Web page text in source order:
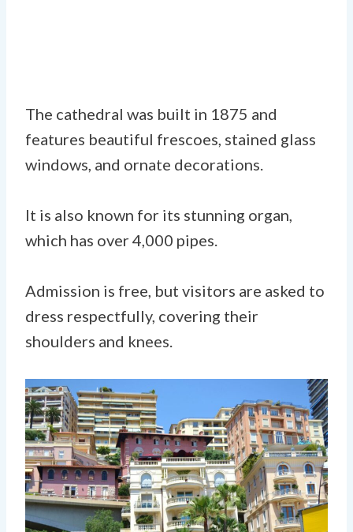
The cathedral was built in 1875 and
features beautiful frescoes, stained glass
windows, and ornate decorations.
It is also known for its stunning organ,
which has over 4,000 pipes.
Admission is free, but visitors are asked to
dress respectfully, covering their
shoulders and knees.